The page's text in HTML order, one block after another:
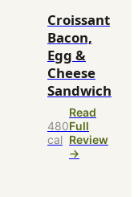
Croissant
Bacon,
Egg &
Cheese
Sandwich
480
cal
Read
Full
Review
→